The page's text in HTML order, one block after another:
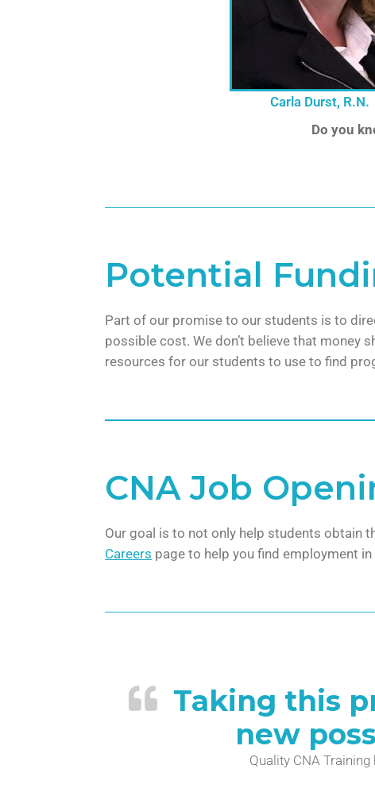
Carla Durst, R.N.
Do you
Potential
Part of our promise to our students is to
possible cost. We don’t believe that money
resources for our students to use to find
CNA Job
Our goal is to not only help students obtain
Careers page to help you find employment
Taking this
new
Quality CNA